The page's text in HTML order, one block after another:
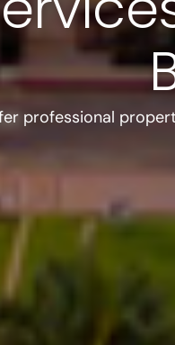
professional